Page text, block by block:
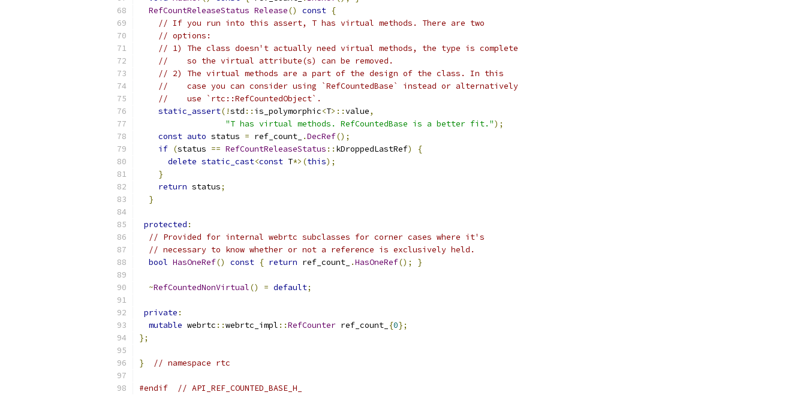
RefCountReleaseStatus Release() const {
// If you run into this assert, T has virtual methods. There are two
// options:
// 1) The class doesn't actually need virtual methods, the type is complete
//    so the virtual attribute(s) can be removed.
// 2) The virtual methods are a part of the design of the class. In this
//    case you can consider using `RefCountedBase` instead or alternatively
//    use `rtc::RefCountedObject`.
static_assert(!std :: is_polymorphic<T>::value,
"T has virtual methods. RefCountedBase is a better fit.");
const auto status = ref_count_ .DecRef();
if (status == RefCountReleaseStatus :: kDroppedLastRef)
{
delete static_cast<const T*>(this);
}
return status;
}
protected :
// Provided for internal webrtc subclasses for corner cases where it's
// necessary to know whether or not a reference is exclusively held.
bool HasOneRef() const { return ref_count_ .HasOneRef(); }
~RefCountedNonVirtual() = default;
private :
mutable webrtc ::webrtc_impl ::RefCounter ref_count_ {0};
};
} // namespace rtc
#endif // API_REF_COUNTED_BASE_H_